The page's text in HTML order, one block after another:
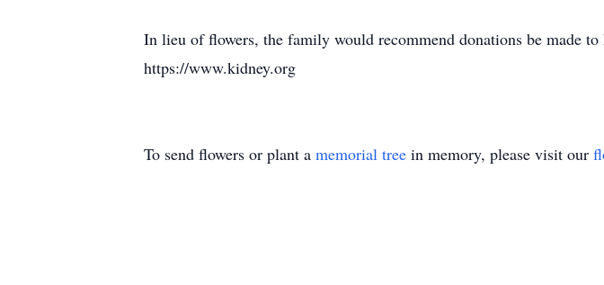
In lieu of flowers, the family would recommend donations be made
https://www.kidney.org
To send flowers or plant a memorial tree in memory, please visit our